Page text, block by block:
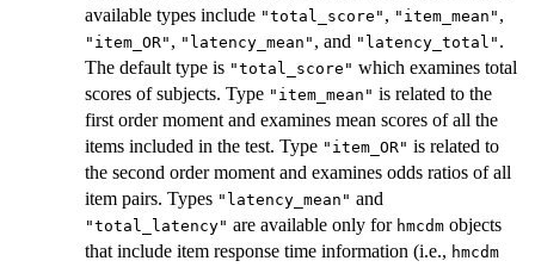
available types include "total_score" , "item_mean" ,
"item_OR" , "latency_mean" , and "latency_total" .
The default type is "total_score" which examines total
scores of subjects. Type "item_mean" is related to the
first order moment and examines mean scores of all the
items included in the test. Type "item_OR" is related to
the second order moment and examines odds ratios of all
item pairs. Types "latency_mean" and
"total_latency" are available only for hmcdm objects
that include item response time information (i.e., hmcdm